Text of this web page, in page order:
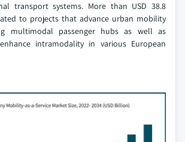
transport systems. More than USD 38.8
to projects that advance urban mobility
multimodal passenger hubs as well as
intramodality in various European